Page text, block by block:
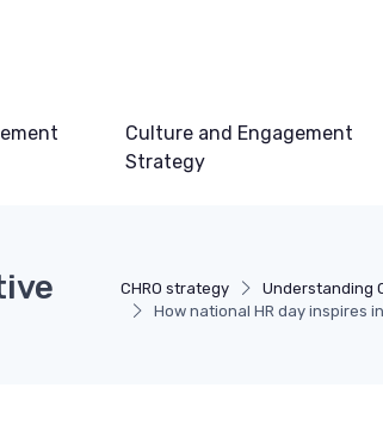
Culture and Engagement
Strategy
CHRO strategy Understanding
How national HR day inspires